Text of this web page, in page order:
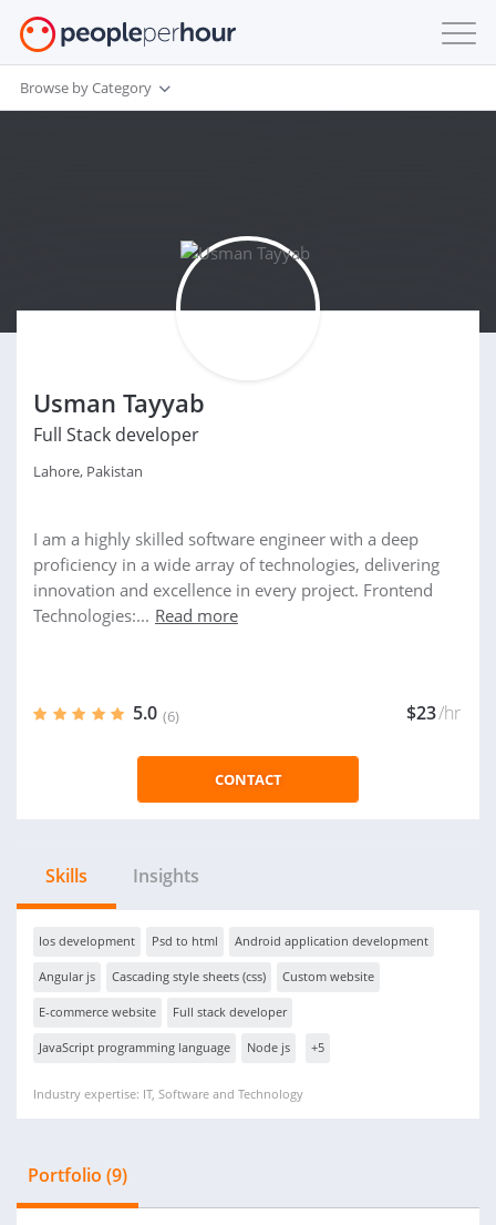
Browse by Category
Usman Tayyab
Full Stack developer
Lahore, Pakistan
I am a highly skilled software engineer with a deep
proficiency in a wide array of technologies, delivering
innovation and excellence in every project. Frontend
Technologies:... Read more
5.0 (6) $23/hr
CONTACT
Skills Insights
Ios development Psd to html Android application development
Angular js Cascading style sheets (css) Custom website
E-commerce website Full stack developer
JavaScript programming language Node js +5
Industry expertise: IT, Software and Technology
Portfolio (9)